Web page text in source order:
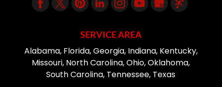
SERVICE AREA
Alabama, Florida, Georgia, Indiana, Kentucky,
Missouri, North Carolina, Ohio, Oklahoma,
South Carolina, Tennessee, Texas